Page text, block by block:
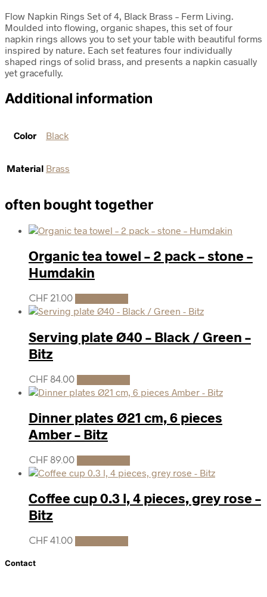
Flow Napkin Rings Set of 4, Black Brass – Ferm Living.
Moulded into flowing, organic shapes, this set of four
napkin rings allows you to set your table with beautiful forms
inspired by nature. Each set features four individually
shaped rings of solid brass, and presents a napkin casually
yet gracefully.
Additional information
Color Black
Material Brass
often bought together
Organic tea towel – 2 pack – stone –
Humdakin
CHF 21.00
Serving plate Ø40 – Black / Green –
Bitz
CHF 84.00
Dinner plates Ø21 cm, 6 pieces
Amber – Bitz
CHF 89.00
Coffee cup 0.3 l, 4 pieces, grey rose –
Bitz
CHF 41.00
Contact